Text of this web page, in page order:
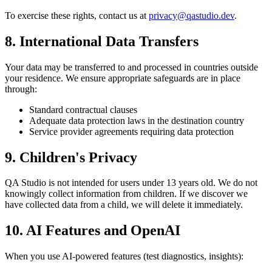
To exercise these rights, contact us at privacy@qastudio.dev.
8. International Data Transfers
Your data may be transferred to and processed in countries outside
your residence. We ensure appropriate safeguards are in place
through:
Standard contractual clauses
Adequate data protection laws in the destination country
Service provider agreements requiring data protection
9. Children's Privacy
QA Studio is not intended for users under 13 years old. We do not
knowingly collect information from children. If we discover we
have collected data from a child, we will delete it immediately.
10. AI Features and OpenAI
When you use AI-powered features (test diagnostics, insights):